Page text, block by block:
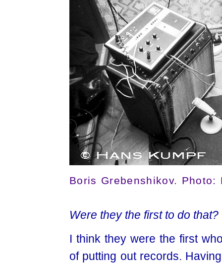
Boris Grebenshikov.
Were they the first to do that?
I think they were the first
of putting out records.